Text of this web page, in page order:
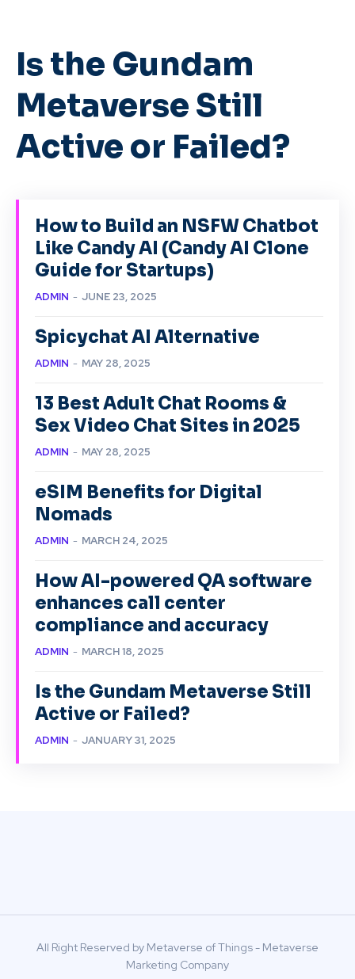
Is the Gundam
Metaverse Still
Active or Failed?
How to Build an NSFW Chatbot
Like Candy AI (Candy AI Clone
Guide for Startups)
ADMIN - JUNE 23, 2025
Spicychat AI Alternative
ADMIN - MAY 28, 2025
13 Best Adult Chat Rooms &
Sex Video Chat Sites in 2025
ADMIN - MAY 28, 2025
eSIM Benefits for Digital
Nomads
ADMIN - MARCH 24, 2025
How AI-powered QA software
enhances call center
compliance and accuracy
ADMIN - MARCH 18, 2025
Is the Gundam Metaverse Still
Active or Failed?
ADMIN - JANUARY 31, 2025
All Right Reserved by Metaverse of Things - Metaverse
Marketing Company